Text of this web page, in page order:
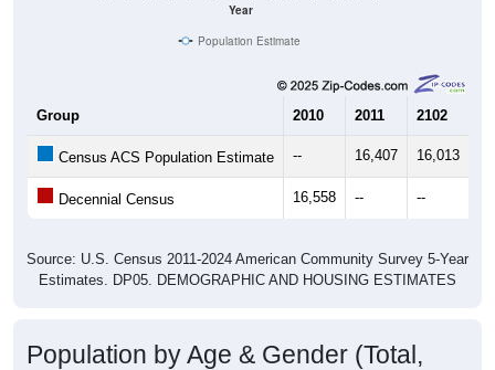
Year
Population Estimate
Group 2010 2011 2102
Census ACS Population Estimate -- 16,407 16,013
Decennial Census 16,558 -- --
Source: U.S. Census 2011-2024 American Community Survey 5-Year
Estimates. DP05. DEMOGRAPHIC AND HOUSING ESTIMATES
Population by Age & Gender (Total,